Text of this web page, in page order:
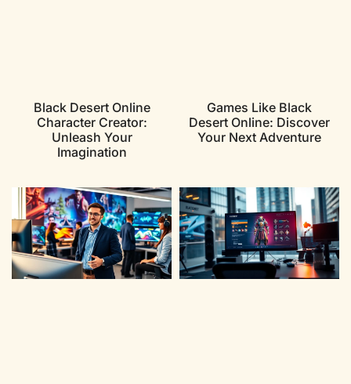
Black Desert Online
Character Creator:
Unleash Your
Imagination
Games Like Black
Desert Online: Discover
Your Next Adventure